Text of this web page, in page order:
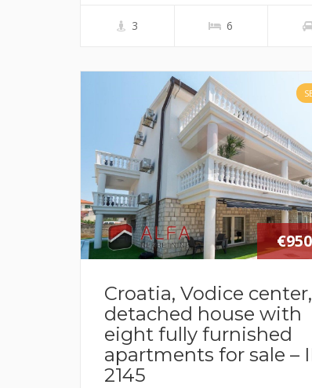
3 6
Croatia, Vodice center,
detached house with
eight fully furnished
apartments for sale –
2145